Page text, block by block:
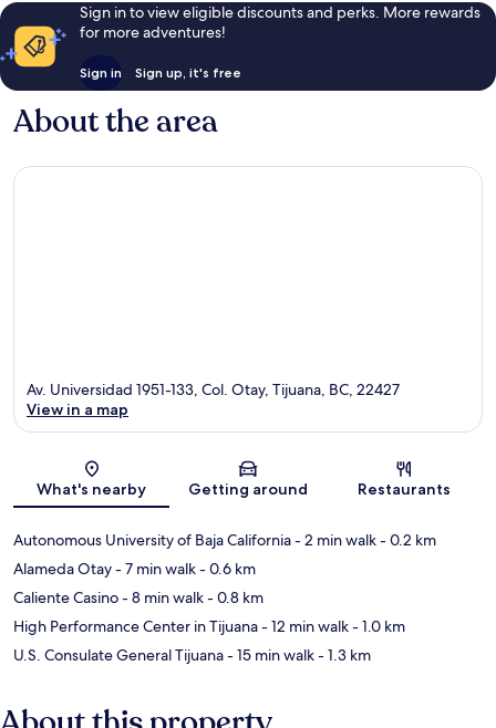
Sign in to view eligible discounts and perks. More rewards
for more adventures!
Sign in Sign up, it's free
About the area
Map
Av. Universidad 1951-133, Col. Otay, Tijuana, BC, 22427
View in a map
What's nearby Getting around Restaurants
Autonomous University of Baja California- 2 min walk- 0.2 km
Alameda Otay- 7 min walk- 0.6 km
Caliente Casino- 8 min walk- 0.8 km
High Performance Center in Tijuana- 12 min walk- 1.0 km
U.S. Consulate General Tijuana- 15 min walk- 1.3 km